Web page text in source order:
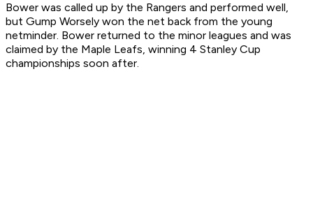
Bower was called up by the Rangers and performed well,
but Gump Worsely won the net back from the young
netminder. Bower returned to the minor leagues and was
claimed by the Maple Leafs, winning 4 Stanley Cup
championships soon after.